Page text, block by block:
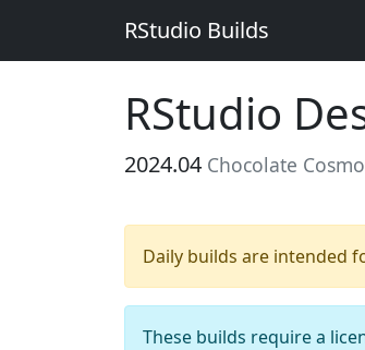
RStudio Builds
RStudio
2024.04 Chocolate
Daily builds are intended
These builds require a